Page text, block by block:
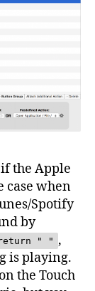
the Apple
case when
Spotify
by
" " ,
is playing.
the Touch